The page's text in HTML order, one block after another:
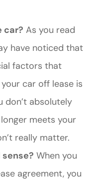
car? As you read
have noticed that
factors that
car off lease is
don’t absolutely
meets your
really matter.
When you
agreement, you